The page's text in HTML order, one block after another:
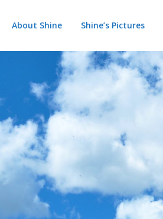
About Shine Shine’s Pictures